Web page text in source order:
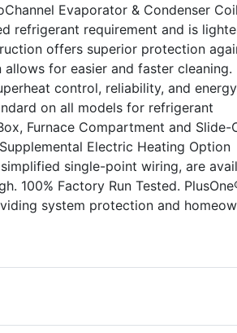
Evaporator & Condenser
refrigerant requirement and is
offers superior protection
for easier and faster cleaning.
control, reliability, and energy
on all models for refrigerant
Furnace Compartment and Slide-
Electric Heating Option
single-point wiring, are
100% Factory Run Tested.
system protection and